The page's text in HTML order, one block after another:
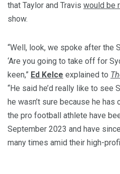
that Taylor and Travis would be
show.
“Well, look, we spoke after the
‘Are you going to take off for
keen,” Ed Kelce explained to
“He said he’d really like to see
he wasn’t sure because he has
the pro football athlete have
September 2023 and have
many times amid their high-